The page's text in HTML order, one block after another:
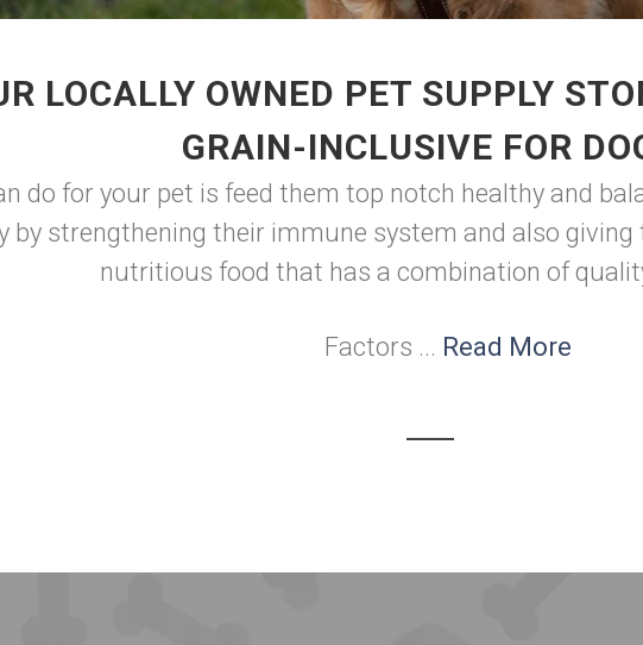
LOCALLY OWNED PET SUPPLY
GRAIN-INCLUSIVE FOR
do for your pet is feed them top notch healthy and
by strengthening their immune system and also
nutritious food that has a combination of
Factors ... Read More